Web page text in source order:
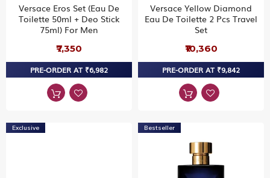
Versace Eros Set (Eau De
Toilette 50ml + Deo Stick
75ml) For Men
₹7,350
PRE-ORDER AT ₹6,982
Versace Yellow Diamond
Eau De Toilette 2 Pcs Travel
Set
₹10,360
PRE-ORDER AT ₹9,842
Exclusive Bestseller